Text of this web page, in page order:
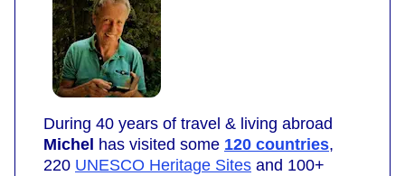
During 40 years of travel & living abroad
Michel has visited some 120 countries,
220 UNESCO Heritage Sites and 100+